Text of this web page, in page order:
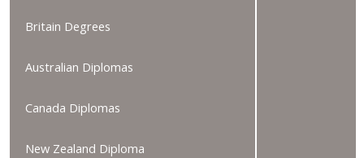
Britain Degrees
Australian Diplomas
Canada Diplomas
New Zealand Diploma